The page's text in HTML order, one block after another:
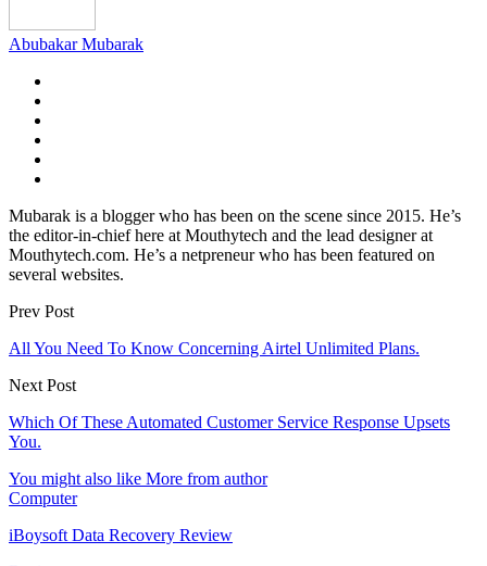
Abubakar Mubarak
Mubarak is a blogger who has been on the scene since 2015. He’s
the editor-in-chief here at Mouthytech and the lead designer at
Mouthytech.com. He’s a netpreneur who has been featured on
several websites.
Prev Post
All You Need To Know Concerning Airtel Unlimited Plans.
Next Post
Which Of These Automated Customer Service Response Upsets
You.
You might also like More from author
Computer
iBoysoft Data Recovery Review